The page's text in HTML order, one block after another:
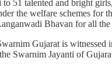
51 talented and bright
the welfare schemes for
Bhavan for all
Gujarat is witnessed
Swarnim Jayanti of